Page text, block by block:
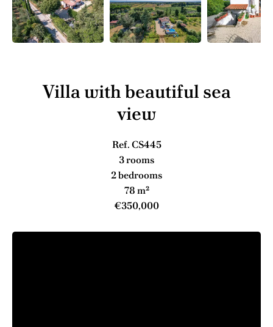
Villa with beautiful sea
view
Ref. CS445
3 rooms
2 bedrooms
78 m²
€350,000